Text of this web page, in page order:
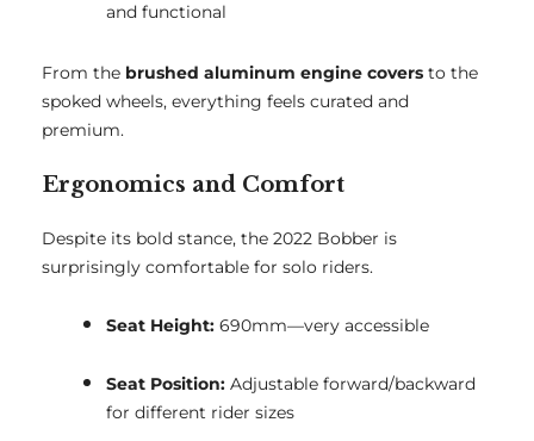
and functional
From the brushed aluminum engine covers to the
spoked wheels, everything feels curated and
premium.
Ergonomics and Comfort
Despite its bold stance, the 2022 Bobber is
surprisingly comfortable for solo riders.
Seat Height: 690mm—very accessible
Seat Position: Adjustable forward/backward
for different rider sizes